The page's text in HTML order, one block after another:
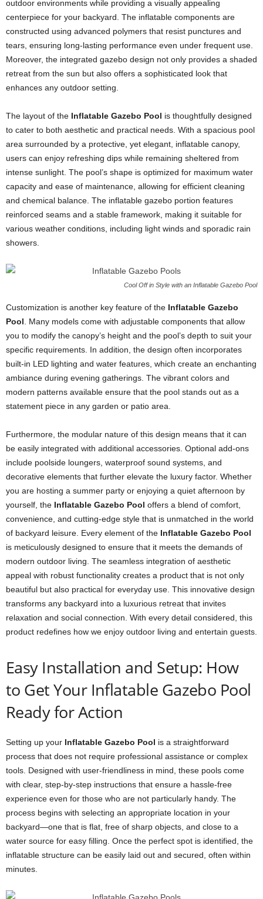
outdoor environments while providing a visually appealing
centerpiece for your backyard. The inflatable components are
constructed using advanced polymers that resist punctures and
tears, ensuring long-lasting performance even under frequent use.
Moreover, the integrated gazebo design not only provides a shaded
retreat from the sun but also offers a sophisticated look that
enhances any outdoor setting.
The layout of the Inflatable Gazebo Pool is thoughtfully designed
to cater to both aesthetic and practical needs. With a spacious pool
area surrounded by a protective, yet elegant, inflatable canopy,
users can enjoy refreshing dips while remaining sheltered from
intense sunlight. The pool’s shape is optimized for maximum water
capacity and ease of maintenance, allowing for efficient cleaning
and chemical balance. The inflatable gazebo portion features
reinforced seams and a stable framework, making it suitable for
various weather conditions, including light winds and sporadic rain
showers.
Cool Off in Style with an Inflatable Gazebo Pool
Customization is another key feature of the Inflatable Gazebo
Pool . Many models come with adjustable components that allow
you to modify the canopy’s height and the pool’s depth to suit your
specific requirements. In addition, the design often incorporates
built-in LED lighting and water features, which create an enchanting
ambiance during evening gatherings. The vibrant colors and
modern patterns available ensure that the pool stands out as a
statement piece in any garden or patio area.
Furthermore, the modular nature of this design means that it can
be easily integrated with additional accessories. Optional add-ons
include poolside loungers, waterproof sound systems, and
decorative elements that further elevate the luxury factor. Whether
you are hosting a summer party or enjoying a quiet afternoon by
yourself, the Inflatable Gazebo Pool offers a blend of comfort,
convenience, and cutting-edge style that is unmatched in the world
of backyard leisure. Every element of the Inflatable Gazebo Pool
is meticulously designed to ensure that it meets the demands of
modern outdoor living. The seamless integration of aesthetic
appeal with robust functionality creates a product that is not only
beautiful but also practical for everyday use. This innovative design
transforms any backyard into a luxurious retreat that invites
relaxation and social connection. With every detail considered, this
product redefines how we enjoy outdoor living and entertain guests.
Easy Installation and Setup: How
to Get Your Inflatable Gazebo Pool
Ready for Action
Setting up your Inflatable Gazebo Pool is a straightforward
process that does not require professional assistance or complex
tools. Designed with user-friendliness in mind, these pools come
with clear, step-by-step instructions that ensure a hassle-free
experience even for those who are not particularly handy. The
process begins with selecting an appropriate location in your
backyard—one that is flat, free of sharp objects, and close to a
water source for easy filling. Once the perfect spot is identified, the
inflatable structure can be easily laid out and secured, often within
minutes.